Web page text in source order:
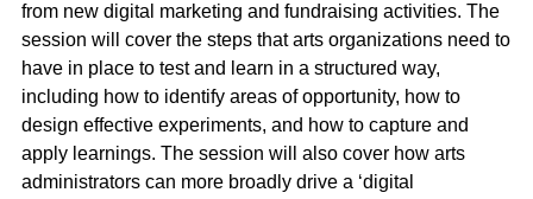
from new digital marketing and fundraising activities. The
session will cover the steps that arts organizations need to
have in place to test and learn in a structured way,
including how to identify areas of opportunity, how to
design effective experiments, and how to capture and
apply learnings. The session will also cover how arts
administrators can more broadly drive a ‘digital